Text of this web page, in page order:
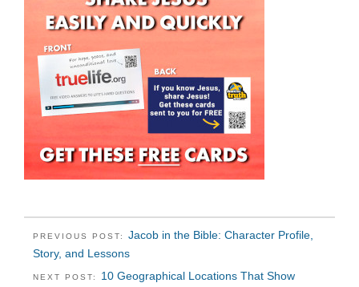
PREVIOUS POST: Jacob in the Bible: Character Profile,
Story, and Lessons
NEXT POST: 10 Geographical Locations That Show